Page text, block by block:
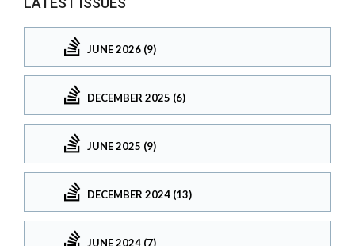
JUNE 2026 (9)
DECEMBER 2025 (6)
JUNE 2025 (9)
DECEMBER 2024 (13)
JUNE 2024 (7)